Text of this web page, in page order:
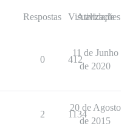
Respostas Visualizações
Atividade
0 412
11 de Junho
de 2020
2 1134
20 de Agosto
de 2015